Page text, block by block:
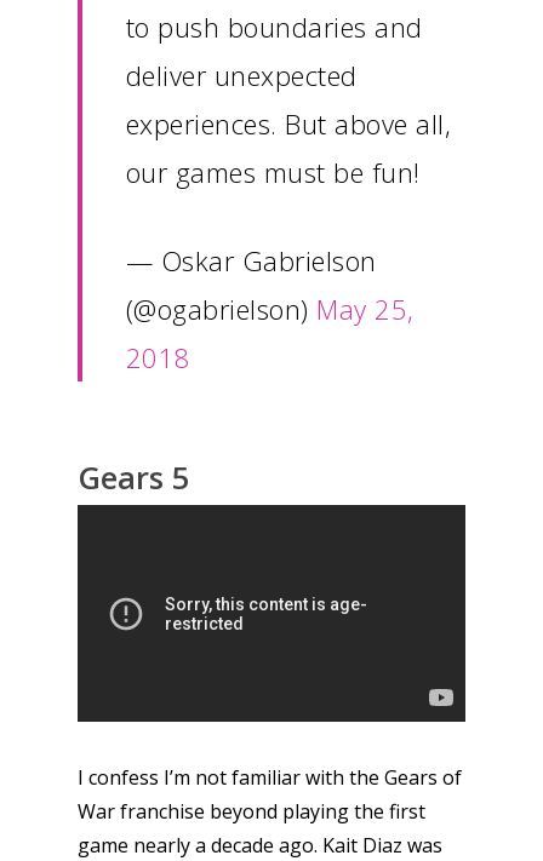
to push boundaries and
deliver unexpected
experiences. But above all,
our games must be fun!
— Oskar Gabrielson
(@ogabrielson) May 25,
2018
Gears 5
I confess I’m not familiar with the Gears of
War franchise beyond playing the first
game nearly a decade ago. Kait Diaz was